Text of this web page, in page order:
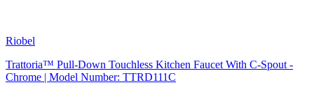
Riobel
Trattoria™ Pull-Down Touchless Kitchen Faucet With C-Spout -
Chrome | Model Number: TTRD111C